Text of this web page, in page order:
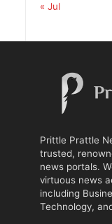
« Jul
Prittle Prattle
trusted,
news portals.
virtuous news
including
Technology,